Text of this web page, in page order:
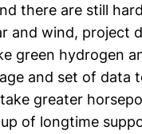
there are still
and wind, project
green hydrogen
and set of data
greater
of longtime